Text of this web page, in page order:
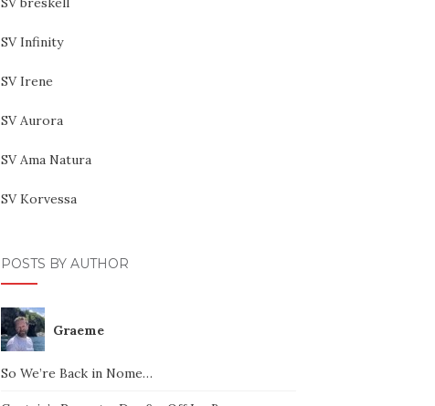
SV Infinity
SV Irene
SV Aurora
SV Ama Natura
SV Korvessa
POSTS BY AUTHOR
Graeme
So We’re Back in Nome…